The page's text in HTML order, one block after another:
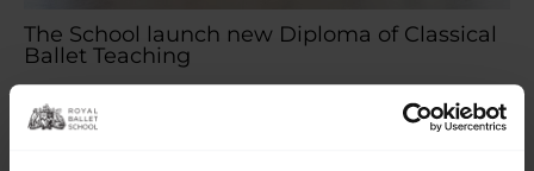
The School launch new Diploma of Classical
Ballet Teaching
As we celebrate our centenary, we are proud to launch the